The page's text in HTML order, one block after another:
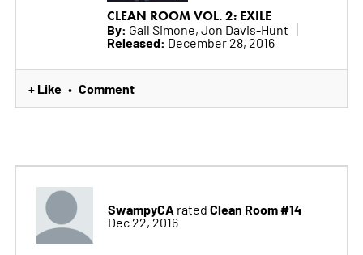
CLEAN ROOM VOL. 2: EXILE
By: Gail Simone, Jon Davis-Hunt
Released: December 28, 2016
+ Like • Comment
SwampyCA rated Clean Room #14
Dec 22, 2016